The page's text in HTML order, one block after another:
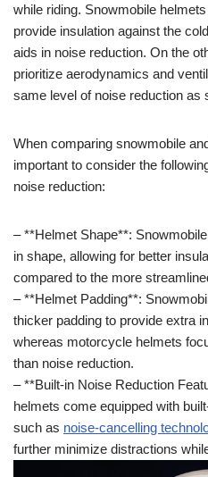
while riding. Snowmobile
provide insulation against the
aids in noise reduction. On the
prioritize aerodynamics and
same level of noise reduction as
When comparing snowmobile
important to consider the
noise reduction:
– **Helmet Shape**:
in shape, allowing for better
compared to the more
– **Helmet Padding**:
thicker padding to provide extra
whereas motorcycle helmets
than noise reduction.
– **Built-in Noise Reduction
helmets come equipped with
such as noise-cancelling
further minimize distractions